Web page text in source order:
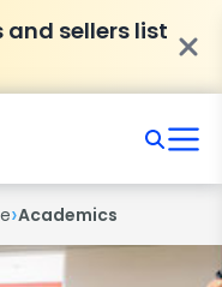
and sellers list
›Academics